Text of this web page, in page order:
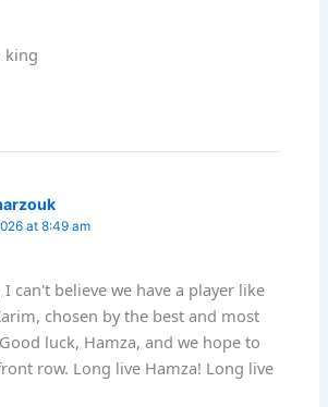
king
at 8:49 am
I can't believe we have a player like
chosen by the best and most
luck, Hamza, and we hope to
row. Long live Hamza! Long live